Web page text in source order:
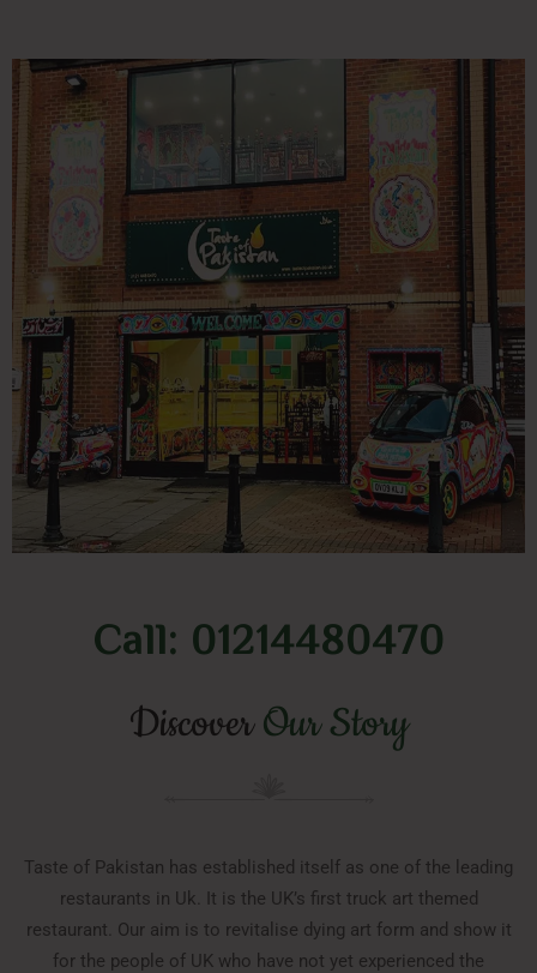
DiscoverOur Story
Taste of Pakistan has established itself as one of the leading
restaurants in Uk. It is the UK’s first truck art themed
restaurant. Our aim is to revitalise dying art form and show it
for the people of UK who have not yet experienced the
Call: 01214480470